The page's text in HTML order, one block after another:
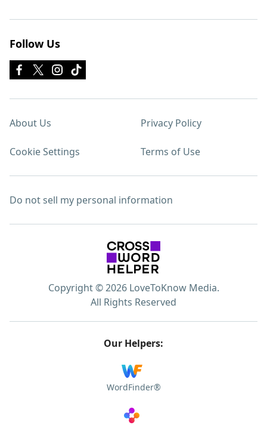
Follow Us
About Us Privacy Policy
Cookie Settings Terms of Use
Do not sell my personal information
Copyright © 2026 LoveToKnow Media.
All Rights Reserved
Our Helpers:
WordFinder®